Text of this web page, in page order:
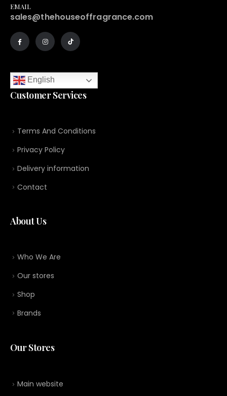
EMAIL
sales@thehouseoffragrance.com
English
Customer Services
Terms And Conditions
Privacy Policy
Delivery information
Contact
About Us
Who We Are
Our stores
Shop
Brands
Our Stores
Main website